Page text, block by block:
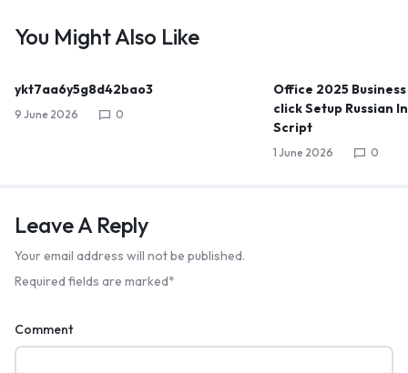
You Might Also Like
ykt7aa6y5g8d42bao3
9 June 2026 0
Office 2025
click Setup Russian
Script
1 June 2026 0
Leave A Reply
Your email address will not be published.
Required fields are marked*
Comment